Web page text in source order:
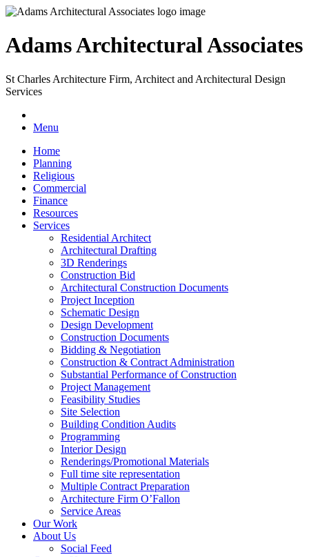
Adams Architectural Associates
St Charles Architecture Firm, Architect and Architectural Design
Services
Menu
Home
Planning
Religious
Commercial
Finance
Resources
Services
Residential Architect
Architectural Drafting
3D Renderings
Construction Bid
Architectural Construction Documents
Project Inception
Schematic Design
Design Development
Construction Documents
Bidding & Negotiation
Construction & Contract Administration
Substantial Performance of Construction
Project Management
Feasibility Studies
Site Selection
Building Condition Audits
Programming
Interior Design
Renderings/Promotional Materials
Full time site representation
Multiple Contract Preparation
Architecture Firm O’Fallon
Service Areas
Our Work
About Us
Social Feed